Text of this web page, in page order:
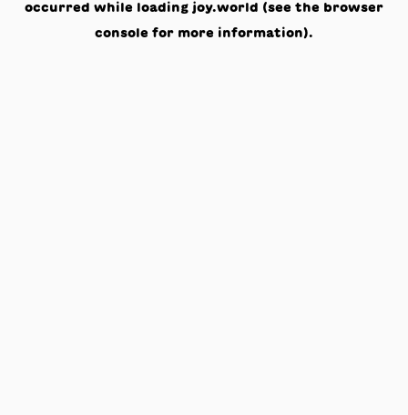
occurred while loading joy.world (see the browser
console for more information).